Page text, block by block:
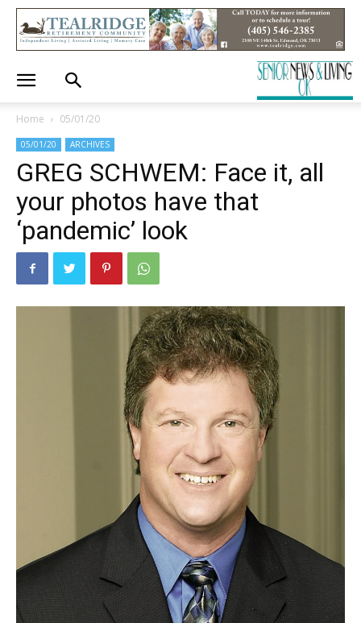
Home 05/01/20
05/01/20 ARCHIVES
GREG SCHWEM: Face it, all
your photos have that
‘pandemic’ look